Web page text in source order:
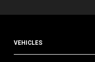
VEHICLES